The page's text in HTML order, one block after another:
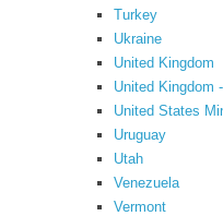
Turkey
Ukraine
United Kingdom
United Kingdom
United States
Uruguay
Utah
Venezuela
Vermont